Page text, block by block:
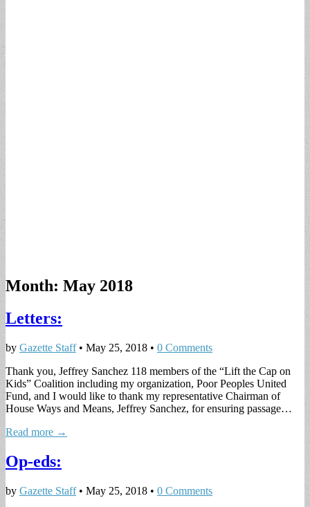
Month: May 2018
Letters:
by Gazette Staff• May 25, 2018 • 0 Comments
Thank you, Jeffrey Sanchez 118 members of the “Lift the Cap on
Kids” Coalition including my organization, Poor Peoples United
Fund, and I would like to thank my representative Chairman of
House Ways and Means, Jeffrey Sanchez, for ensuring passage…
Read more →
Op-eds:
by Gazette Staff• May 25, 2018 • 0 Comments